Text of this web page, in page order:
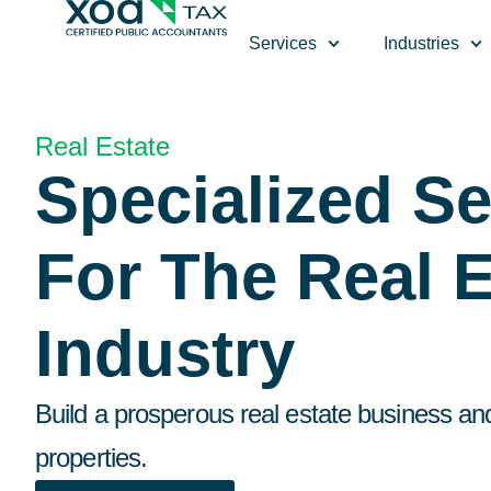
Services Industries
Real Estate
Specialized
For The Real
Industry
Build a prosperous real estate business
properties.
Top Left Link: https://bwgv2xepn2kgo7imbfjg-